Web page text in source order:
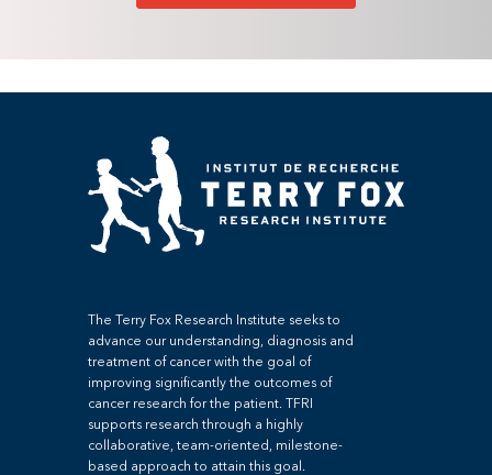
The Terry Fox Research Institute seeks to
advance our understanding, diagnosis and
treatment of cancer with the goal of
improving significantly the outcomes of
cancer research for the patient. TFRI
supports research through a highly
collaborative, team-oriented, milestone-
based approach to attain this goal.